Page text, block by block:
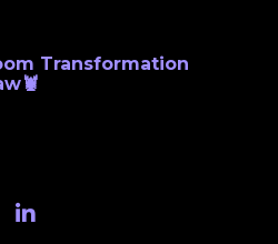
Transformation